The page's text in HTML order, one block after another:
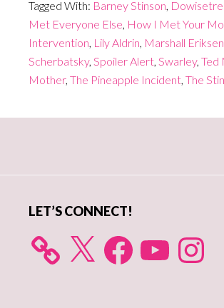
Tagged With: Barney Stinson,
Met Everyone Else, How I Met Your
Intervention, Lily Aldrin, Marshall Eriksen
Scherbatsky, Spoiler Alert, Swarley, Ted
Mother, The Pineapple Incident, The
LET’S CONNECT!
X FacebookYouTube Instagram